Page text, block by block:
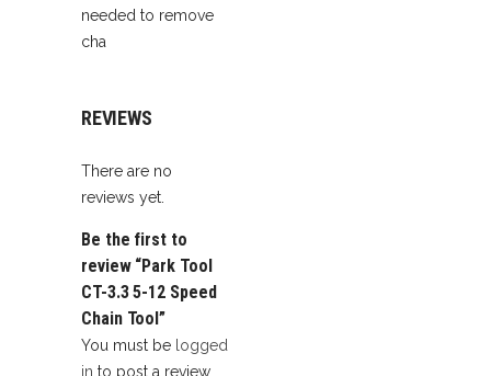
needed to remove
cha
REVIEWS
There are no
reviews yet.
Be the first to
review “Park Tool
CT-3.3 5-12 Speed
Chain Tool”
You must be logged
in to post a review.